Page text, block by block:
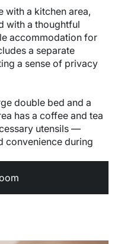
with a kitchen area,
with a thoughtful
accommodation for
a separate
a sense of privacy
double bed and a
has a coffee and tea
utensils —
convenience during